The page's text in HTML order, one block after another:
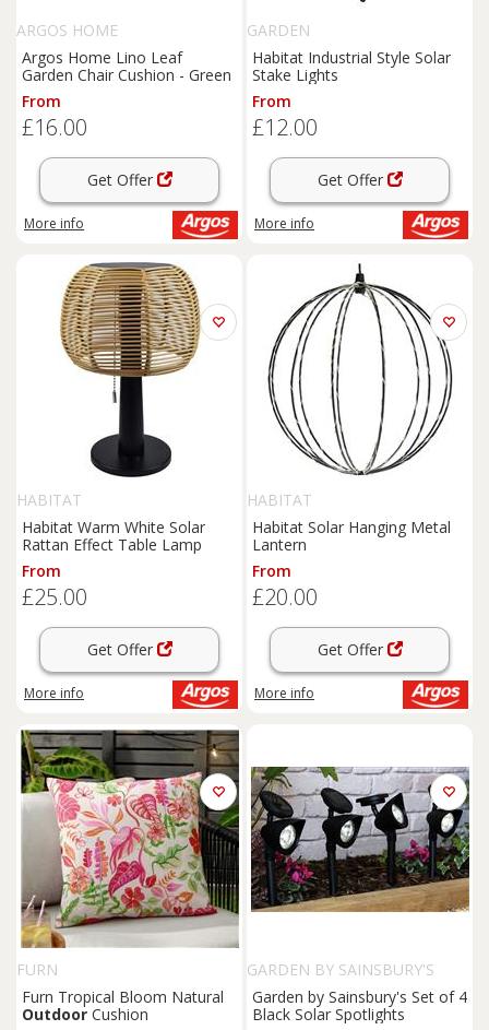
ARGOS HOME
Argos Home Lino Leaf
Garden Chair Cushion - Green
From
£16.00
Get Offer
More info
GARDEN
Habitat Industrial Style Solar
Stake Lights
From
£12.00
Get Offer
More info
HABITAT
Habitat Warm White Solar
Rattan Effect Table Lamp
From
£25.00
Get Offer
More info
HABITAT
Habitat Solar Hanging Metal
Lantern
From
£20.00
Get Offer
More info
FURN
Furn Tropical Bloom Natural
Outdoor Cushion
GARDEN BY SAINSBURY'S
Garden by Sainsbury's Set of 4
Black Solar Spotlights